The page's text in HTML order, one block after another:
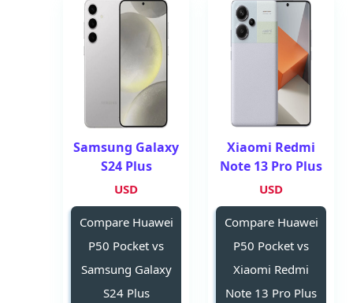
Xiaomi Redmi
Note 13 Pro Plus
USD
Compare Huawei
P50 Pocket vs
Xiaomi Redmi
Note 13 Pro Plus
Samsung Galaxy
S24 Plus
USD
Compare Huawei
P50 Pocket vs
Samsung Galaxy
S24 Plus